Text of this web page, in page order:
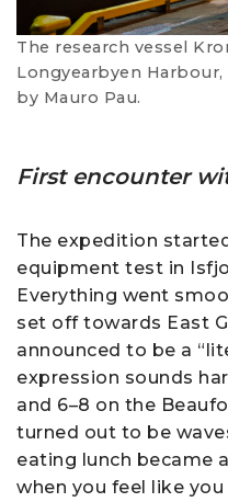
The research vessel
Longyearbyen
by Mauro Pau.
First encounter
The expedition
equipment test in
Everything went
set off towards East
announced to be a
expression sounds
and 6–8 on the
turned out to be
eating lunch became
when you feel like